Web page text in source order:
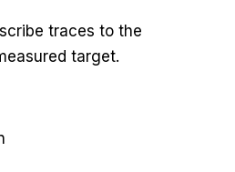
traces to the
target.